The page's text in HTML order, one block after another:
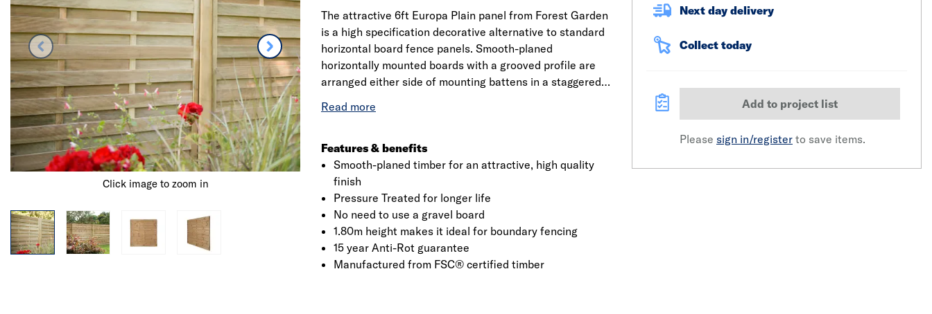
Click image to zoom in
The attractive 6ft Europa Plain panel from Forest Garden
is a high specification decorative alternative to standard
horizontal board fence panels. Smooth-planed
horizontally mounted boards with a grooved profile are
arranged either side of mounting battens in a staggered
tenon joints gives the panel strength and longevity. This
well as great aesthetics.
Features & benefits
Smooth-planed timber for an attractive, high quality
finish
Pressure Treated for longer life
No need to use a gravel board
1.80m height makes it ideal for boundary fencing
15 year Anti-Rot guarantee
Manufactured from FSC® certified timber
Next day delivery
Collect today
Add to project list
Please sign in/register to save items.